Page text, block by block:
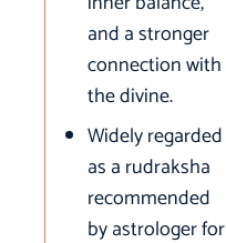
and a stronger
connection with
the divine.
Widely regarded
as a rudraksha
recommended
by astrologer for